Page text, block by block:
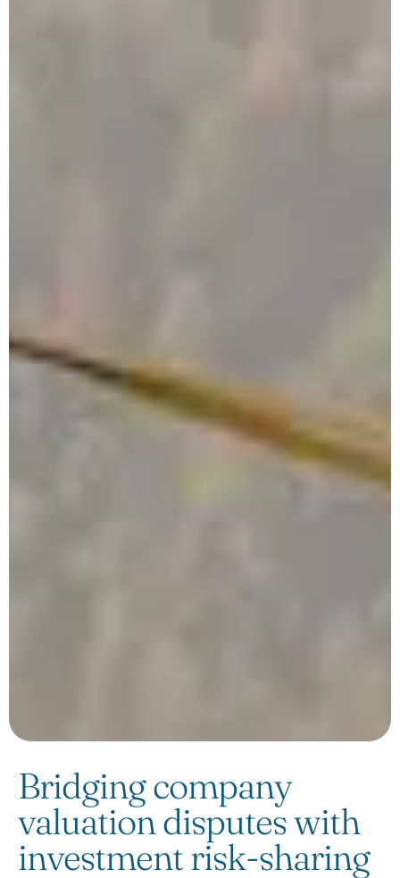
Bridging company
valuation disputes with
investment risk-sharing